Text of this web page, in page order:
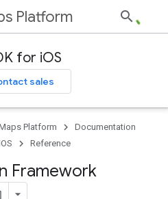
Platform
for iOS
sales
Platform
Documentation
Reference
Framework